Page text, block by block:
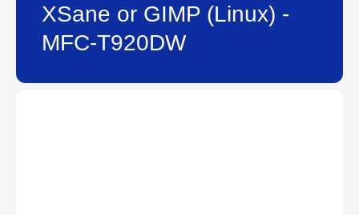
XSane or GIMP (Linux) -
MFC-T920DW